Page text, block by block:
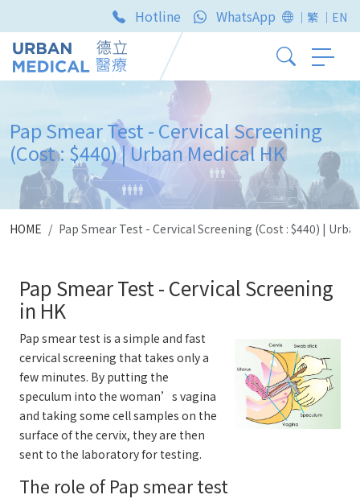
Hotline WhatsApp ｜繁 ｜EN
Pap Smear Test - Cervical Screening
(Cost : $440) | Urban Medical HK
HOME Pap Smear Test - Cervical Screening (Cost : $440) |
Pap Smear Test - Cervical Screening
in HK
Pap smear test is a simple and fast
cervical screening that takes only a
few minutes. By putting the
speculum into the woman’s vagina
and taking some cell samples on the
surface of the cervix, they are then
sent to the laboratory for testing.
The role of Pap smear test